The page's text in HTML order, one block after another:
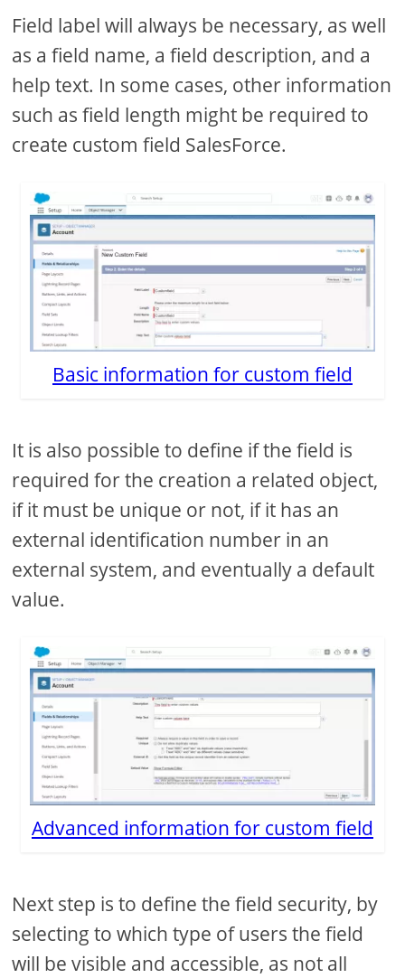
Field label will always be necessary, as well
as a field name, a field description, and a
help text. In some cases, other information
such as field length might be required to
create custom field SalesForce.
Basic information for custom field
It is also possible to define if the field is
required for the creation a related object,
if it must be unique or not, if it has an
external identification number in an
external system, and eventually a default
value.
Advanced information for custom field
Next step is to define the field security, by
selecting to which type of users the field
will be visible and accessible, as not all